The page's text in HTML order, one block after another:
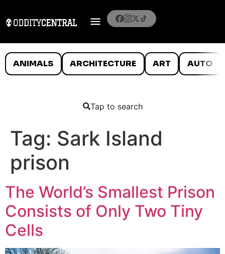
ANIMALS ARCHITECTURE ART AUTO
Tap to search
Tag: Sark Island
prison
The World’s Smallest Prison
Consists of Only Two Tiny
Cells